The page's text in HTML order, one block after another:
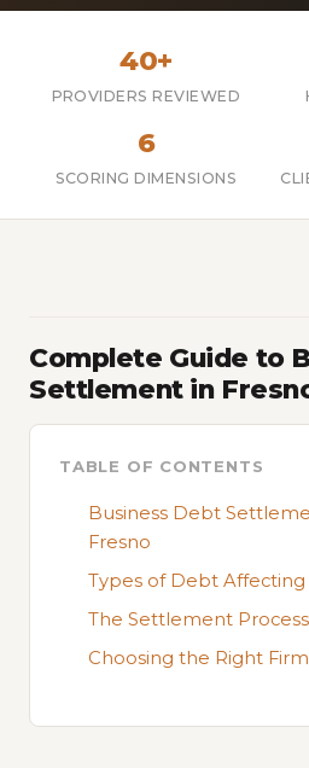
40+
PROVIDERS REVIEWED
6
SCORING DIMENSIONS
Complete Guide to
Settlement in
TABLE OF CONTENTS
Business Debt
Fresno
Types of Debt Affecting
The Settlement
Choosing the Right